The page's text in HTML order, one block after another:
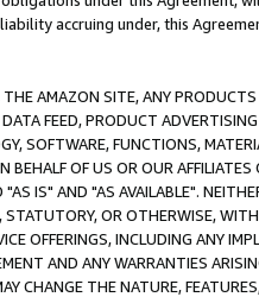
accruing under, this
AMAZON SITE, ANY
FEED, PRODUCT
SOFTWARE, FUNCTIONS,
BEHALF OF US OR OUR
"AS IS" AND "AS AVAILABLE".
STATUTORY, OR OTHERWISE,
OFFERINGS, INCLUDING ANY
AND ANY WARRANTIES
CHANGE THE NATURE,